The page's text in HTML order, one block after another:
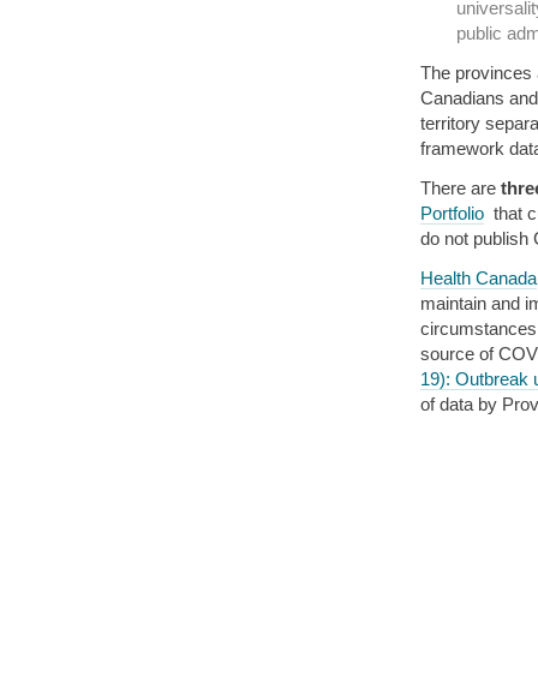
public
The provinces
Canadians
territory
framework
There are
Portfolio that
do not publish
Health Canada
maintain and
source of
19): Outbreak
of data by